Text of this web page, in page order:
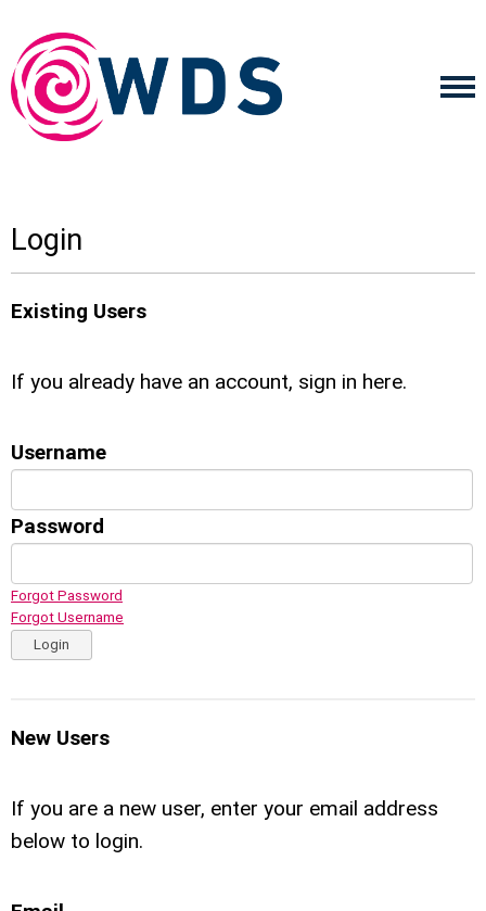
Login
Existing Users
If you already have an account, sign in here.
Username
Password
Forgot Password
Forgot Username
Login
New Users
If you are a new user, enter your email address
below to login.